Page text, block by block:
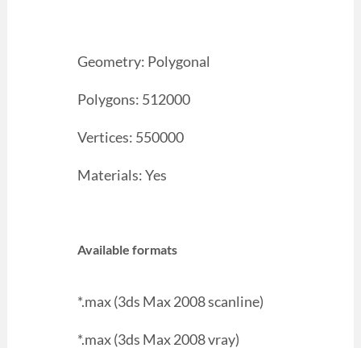
Geometry: Polygonal
Polygons: 512000
Vertices: 550000
Materials: Yes
Available formats
*.max (3ds Max 2008 scanline)
*.max (3ds Max 2008 vray)